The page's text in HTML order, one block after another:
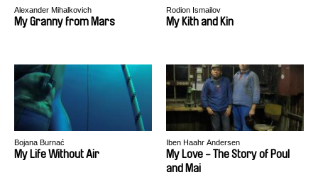
Alexander Mihalkovich
My Granny from Mars
Rodion Ismailov
My Kith and Kin
Bojana Burnać
My Life Without Air
Iben Haahr Andersen
My Love - The Story of Poul
and Mai